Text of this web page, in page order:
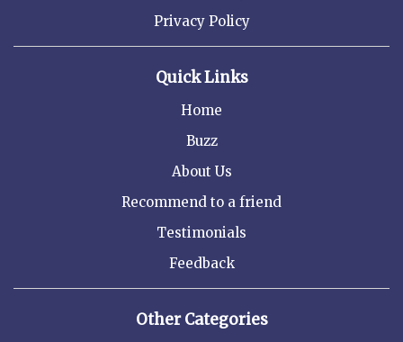
Privacy Policy
Quick Links
Home
Buzz
About Us
Recommend to a friend
Testimonials
Feedback
Other Categories